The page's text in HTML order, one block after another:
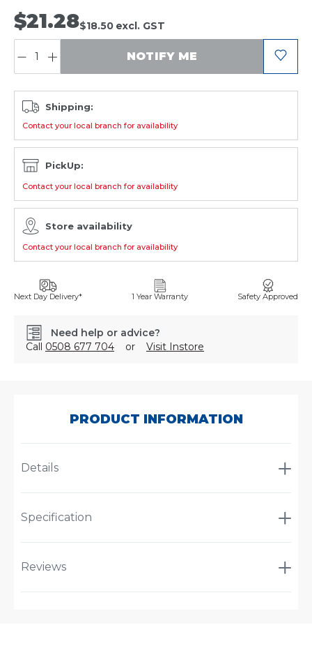
$21.28$18.50 excl. GST
NOTIFY ME
Shipping:
Contact your local branch for availability
PickUp:
Contact your local branch for availability
Store availability
Contact your local branch for availability
Next Day Delivery* 1 Year Warranty Safety Approved
Need help or advice?
Call 0508 677 704 or Visit Instore
PRODUCT INFORMATION
Details
Specification
Reviews